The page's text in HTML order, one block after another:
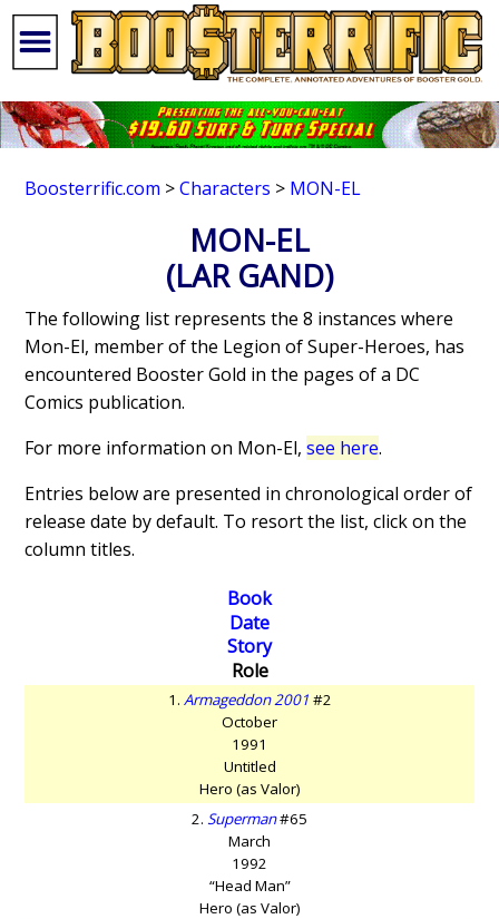
Boosterrific.com >Characters > MON-EL
MON-EL
(LAR GAND)
The following list represents the 8 instances where
Mon-El, member of the Legion of Super-Heroes, has
encountered Booster Gold in the pages of a DC
Comics publication.
For more information on Mon-El,see here.
Entries below are presented in chronological order of
release date by default. To resort the list, click on the
column titles.
Book
Date
Story
Role
1. Armageddon 2001 #2
October
1991
Untitled
Hero (as Valor)
2. Superman#65
March
1992
“Head Man”
Hero (as Valor)